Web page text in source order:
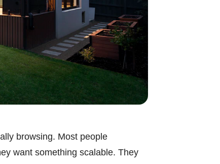
browsing. Most people
want something scalable. They